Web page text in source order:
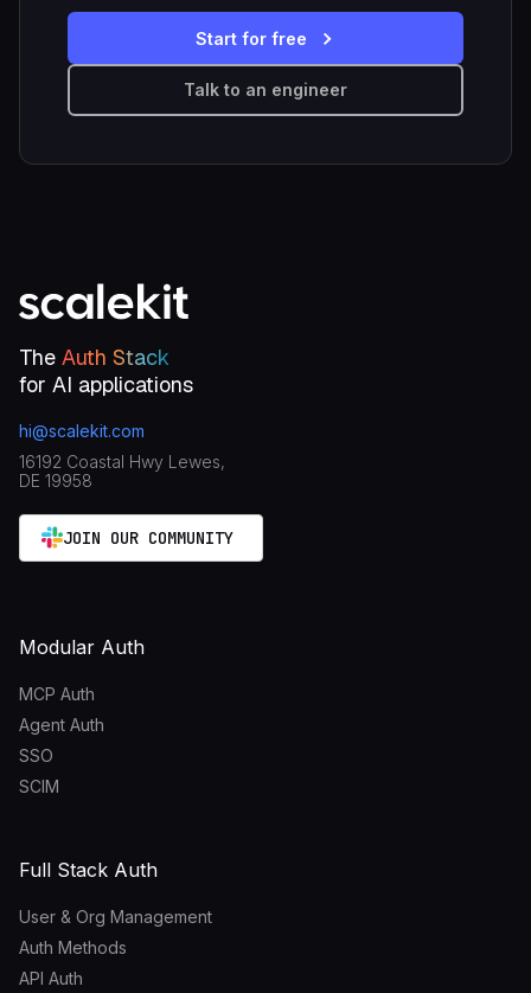
Start for free
Talk to an engineer
The Auth Stack
for AI applications
hi@scalekit.com
16192 Coastal Hwy Lewes,
DE 19958
JOIN OUR COMMUNITY
Modular Auth
MCP Auth
Agent Auth
SSO
SCIM
Full Stack Auth
User & Org Management
Auth Methods
API Auth